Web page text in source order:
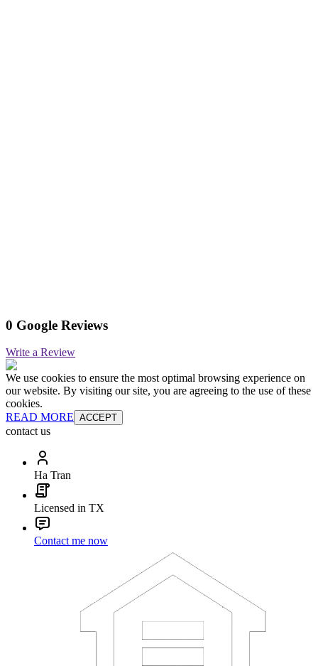
0 Google Reviews
Write a Review
We use cookies to ensure the most optimal browsing experience on
our website. By visiting our site, you are agreeing to the use of these
cookies.
READ MORE ACCEPT
contact us
Ha Tran
Licensed in TX
Contact me now